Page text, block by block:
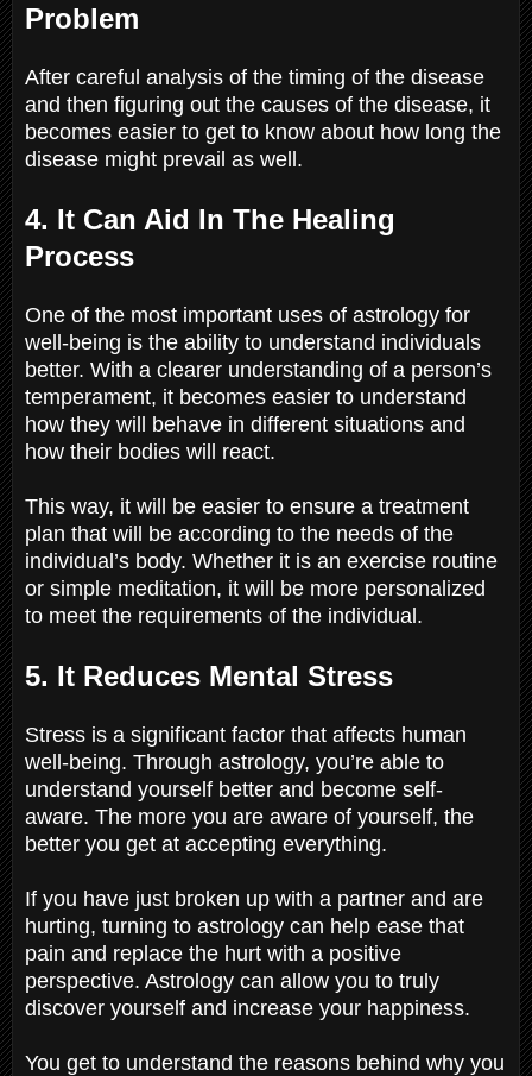
Problem
After careful analysis of the timing of the disease
and then figuring out the causes of the disease, it
becomes easier to get to know about how long the
disease might prevail as well.
4. It Can Aid In The Healing
Process
One of the most important uses of astrology for
well-being is the ability to understand individuals
better. With a clearer understanding of a person’s
temperament, it becomes easier to understand
how they will behave in different situations and
how their bodies will react.
This way, it will be easier to ensure a treatment
plan that will be according to the needs of the
individual’s body. Whether it is an exercise routine
or simple meditation, it will be more personalized
to meet the requirements of the individual.
5. It Reduces Mental Stress
Stress is a significant factor that affects human
well-being. Through astrology, you’re able to
understand yourself better and become self-
aware. The more you are aware of yourself, the
better you get at accepting everything.
If you have just broken up with a partner and are
hurting, turning to astrology can help ease that
pain and replace the hurt with a positive
perspective. Astrology can allow you to truly
discover yourself and increase your happiness.
You get to understand the reasons behind why you